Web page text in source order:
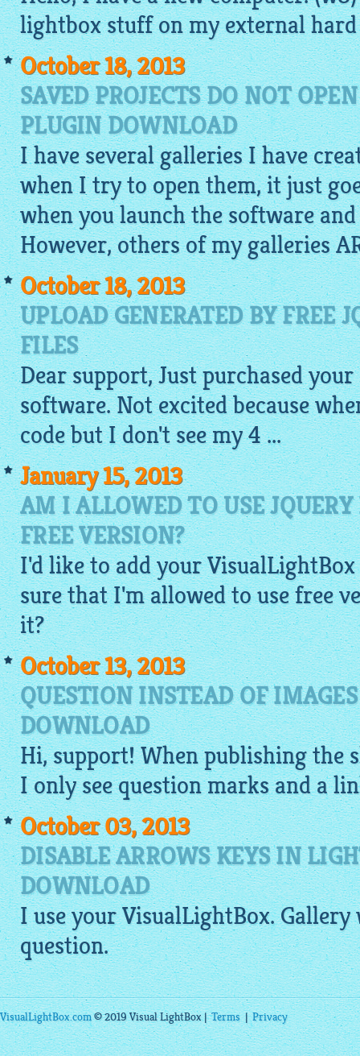
lightboxstuff on my external
October 18, 2013
SAVED PROJECTS DO NOT
PLUGIN DOWNLOAD
I have several galleries I have
when I try to open them, it just
when you launch the software
However, others of my galleries
October 18, 2013
UPLOAD GENERATED BY FREE
FILES
Dear support, Just purchased
software. Not excited because
codebut I don't see my 4 ...
January 15, 2013
AM I ALLOWED TO USE
FREE VERSION?
I'd like to add your
sure that I'm allowed to use free
it?
October 13, 2013
QUESTION INSTEAD OF
DOWNLOAD
Hi, support! When publishing the
I only see question marks and a
October 03, 2013
DISABLE ARROWS KEYS IN
DOWNLOAD
I use yourVisualLightBox.Gallery
question.
VisualLightBox.com© 2019 Visual LightBox |Terms|Privacy